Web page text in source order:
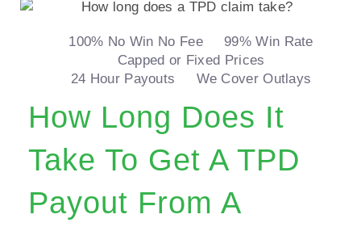
100% No Win No Fee
99% Win Rate
Capped or Fixed Prices
24 Hour Payouts
We Cover Outlays
How Long Does It
Take To Get A TPD
Payout From A